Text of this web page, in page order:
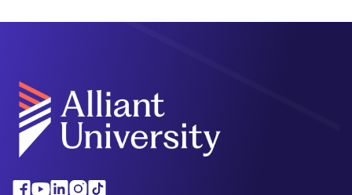
Facebook
Youtube
Linkedin
Instagram
Tiktok